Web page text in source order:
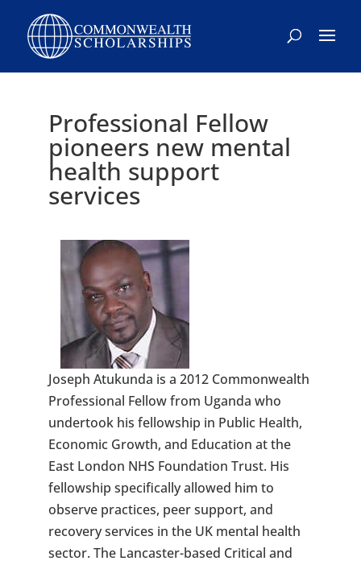
Professional Fellow
pioneers new mental
health support
services
Joseph Atukunda is a 2012 Commonwealth
Professional Fellow from Uganda who
undertook his fellowship in Public Health,
Economic Growth, and Education at the
East London NHS Foundation Trust. His
fellowship specifically allowed him to
observe practices, peer support, and
recovery services in the UK mental health
sector. The Lancaster-based Critical and